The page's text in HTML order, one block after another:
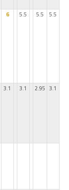
6 5.5 5.5 5.5
3.1 3.1 2.95 3.1